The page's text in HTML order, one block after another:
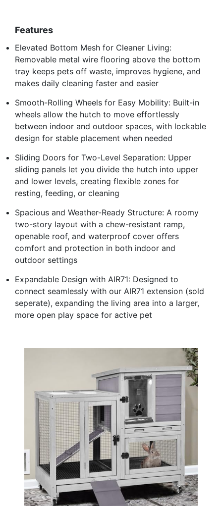
Features
Elevated Bottom Mesh for Cleaner Living:
Removable metal wire flooring above the bottom
tray keeps pets off waste, improves hygiene, and
makes daily cleaning faster and easier
Smooth-Rolling Wheels for Easy Mobility: Built-in
wheels allow the hutch to move effortlessly
between indoor and outdoor spaces, with lockable
design for stable placement when needed
Sliding Doors for Two-Level Separation: Upper
sliding panels let you divide the hutch into upper
and lower levels, creating flexible zones for
resting, feeding, or cleaning
Spacious and Weather-Ready Structure: A roomy
two-story layout with a chew-resistant ramp,
openable roof, and waterproof cover offers
comfort and protection in both indoor and
outdoor settings
Expandable Design with AIR71: Designed to
connect seamlessly with our AIR71 extension (sold
seperate), expanding the living area into a larger,
more open play space for active pet